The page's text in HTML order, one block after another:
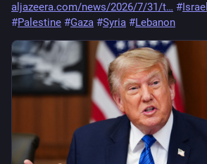
aljazeera.com/news/2026/7/31/t
#
#Palestine #Gaza #Syria #Lebanon